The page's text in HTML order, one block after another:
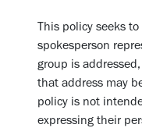
This policy seeks
spokesperson
group is
that address may
policy is not
expressing their